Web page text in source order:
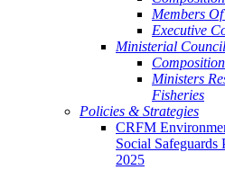
Members
Executive
Ministerial Council
Ministers
Fisheries
Policies & Strategies
CRFM
Social Safeguards
2025